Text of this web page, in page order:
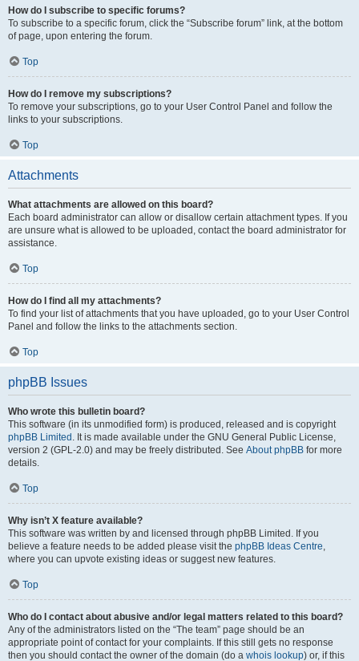
How do I subscribe to specific forums?
To subscribe to a specific forum, click the “Subscribe forum” link, at the bottom
of page, upon entering the forum.
Top
How do I remove my subscriptions?
To remove your subscriptions, go to your User Control Panel and follow the
links to your subscriptions.
Top
Attachments
What attachments are allowed on this board?
Each board administrator can allow or disallow certain attachment types. If you
are unsure what is allowed to be uploaded, contact the board administrator for
assistance.
Top
How do I find all my attachments?
To find your list of attachments that you have uploaded, go to your User Control
Panel and follow the links to the attachments section.
Top
phpBB Issues
Who wrote this bulletin board?
This software (in its unmodified form) is produced, released and is copyright
phpBB Limited . It is made available under the GNU General Public License,
version 2 (GPL-2.0) and may be freely distributed. See About phpBB for more
details.
Top
Why isn’t X feature available?
This software was written by and licensed through phpBB Limited. If you
believe a feature needs to be added please visit the phpBB Ideas Centre,
where you can upvote existing ideas or suggest new features.
Top
Who do I contact about abusive and/or legal matters related to this board?
Any of the administrators listed on the “The team” page should be an
appropriate point of contact for your complaints. If this still gets no response
then you should contact the owner of the domain (do a whois lookup) or, if this